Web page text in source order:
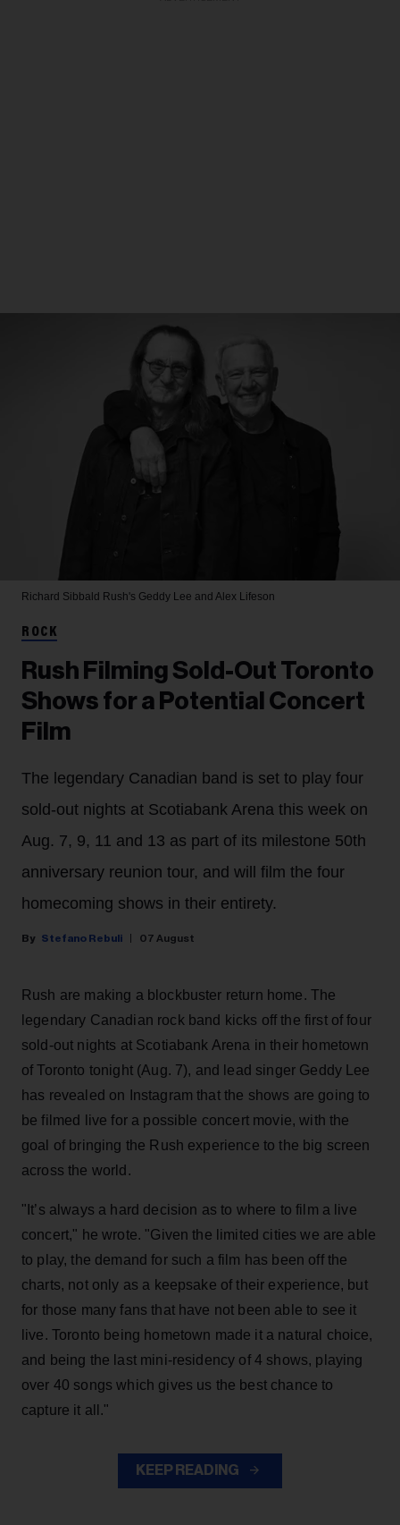
Richard Sibbald Rush's Geddy Lee and Alex Lifeson
ROCK
Rush Filming Sold-Out Toronto
Shows for a Potential Concert
Film
The legendary Canadian band is set to play four
sold-out nights at Scotiabank Arena this week on
Aug. 7, 9, 11 and 13 as part of its milestone 50th
anniversary reunion tour, and will film the four
homecoming shows in their entirety.
Stefano Rebuli 07 August
Rush are making a blockbuster return home. The
legendary Canadian rock band kicks off the first of four
sold-out nights at Scotiabank Arena in their hometown
of Toronto tonight (Aug. 7), and lead singer Geddy Lee
has revealed on Instagram that the shows are going to
be filmed live for a possible concert movie, with the
goal of bringing the Rush experience to the big screen
across the world.
"It’s always a hard decision as to where to film a live
concert," he wrote. "Given the limited cities we are able
to play, the demand for such a film has been off the
charts, not only as a keepsake of their experience, but
for those many fans that have not been able to see it
live. Toronto being hometown made it a natural choice,
and being the last mini-residency of 4 shows, playing
over 40 songs which gives us the best chance to
capture it all."
KEEP READING